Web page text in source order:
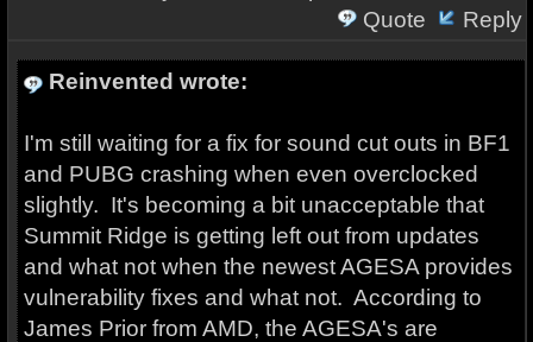
Quote
Reply
Reinvented wrote:
I'm still waiting for a fix for sound cut outs in BF1
and PUBG crashing when even overclocked
slightly. It's becoming a bit unacceptable that
Summit Ridge is getting left out from updates
and what not when the newest AGESA provides
vulnerability fixes and what not. According to
James Prior from AMD, the AGESA's are